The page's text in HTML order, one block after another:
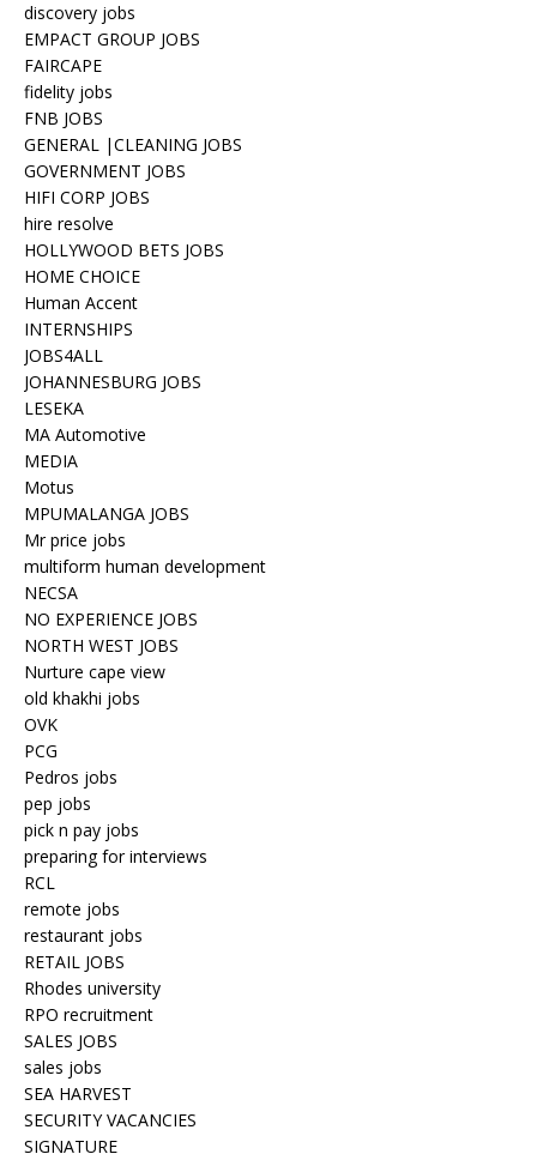
discovery jobs
EMPACT GROUP JOBS
FAIRCAPE
fidelity jobs
FNB JOBS
GENERAL |CLEANING JOBS
GOVERNMENT JOBS
HIFI CORP JOBS
hire resolve
HOLLYWOOD BETS JOBS
HOME CHOICE
Human Accent
INTERNSHIPS
JOBS4ALL
JOHANNESBURG JOBS
LESEKA
MA Automotive
MEDIA
Motus
MPUMALANGA JOBS
Mr price jobs
multiform human development
NECSA
NO EXPERIENCE JOBS
NORTH WEST JOBS
Nurture cape view
old khakhi jobs
OVK
PCG
Pedros jobs
pep jobs
pick n pay jobs
preparing for interviews
RCL
remote jobs
restaurant jobs
RETAIL JOBS
Rhodes university
RPO recruitment
SALES JOBS
sales jobs
SEA HARVEST
SECURITY VACANCIES
SIGNATURE